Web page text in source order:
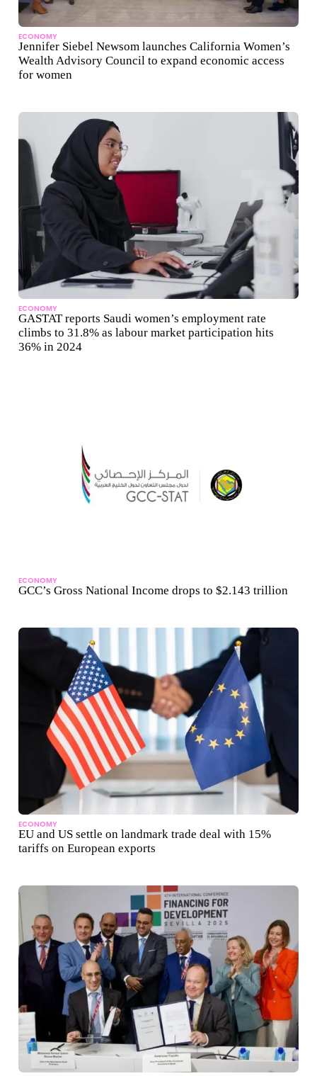
ECONOMY
Jennifer Siebel Newsom launches California Women’s
Wealth Advisory Council to expand economic access
for women
ECONOMY
GASTAT reports Saudi women’s employment rate
climbs to 31.8% as labour market participation hits
36% in 2024
ECONOMY
GCC’s Gross National Income drops to $2.143 trillion
ECONOMY
EU and US settle on landmark trade deal with 15%
tariffs on European exports